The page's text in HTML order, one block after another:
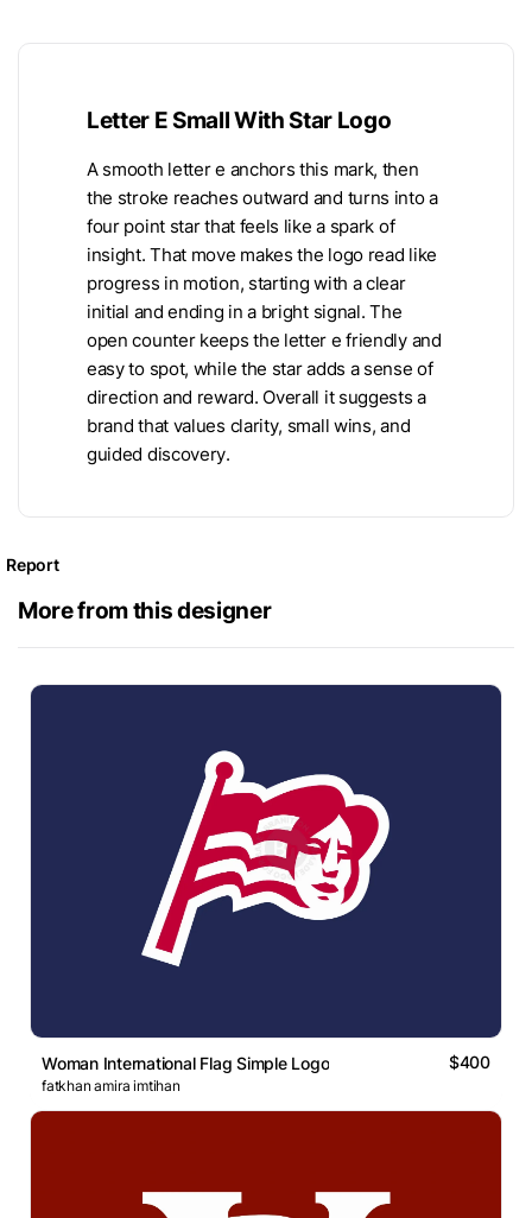
Letter E Small With Star Logo
A smooth letter e anchors this mark, then
the stroke reaches outward and turns into a
four point star that feels like a spark of
insight. That move makes the logo read like
progress in motion, starting with a clear
initial and ending in a bright signal. The
open counter keeps the letter e friendly and
easy to spot, while the star adds a sense of
direction and reward. Overall it suggests a
brand that values clarity, small wins, and
guided discovery.
Report
More from this designer
Woman International Flag Simple Logo $400
fatkhan amira imtihan